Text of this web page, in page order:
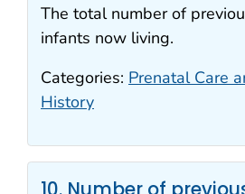
The total number of
infants now living.
Categories: Prenatal Care
History